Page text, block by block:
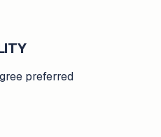
preferred